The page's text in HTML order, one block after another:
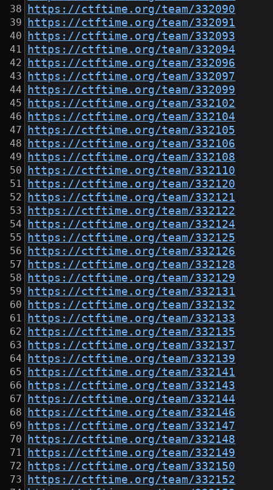
https://ctftime.org/team/332090
https://ctftime.org/team/332091
https://ctftime.org/team/332093
https://ctftime.org/team/332094
https://ctftime.org/team/332096
https://ctftime.org/team/332097
https://ctftime.org/team/332099
https://ctftime.org/team/332102
https://ctftime.org/team/332104
https://ctftime.org/team/332105
https://ctftime.org/team/332106
https://ctftime.org/team/332108
https://ctftime.org/team/332110
https://ctftime.org/team/332120
https://ctftime.org/team/332121
https://ctftime.org/team/332122
https://ctftime.org/team/332124
https://ctftime.org/team/332125
https://ctftime.org/team/332126
https://ctftime.org/team/332128
https://ctftime.org/team/332129
https://ctftime.org/team/332131
https://ctftime.org/team/332132
https://ctftime.org/team/332133
https://ctftime.org/team/332135
https://ctftime.org/team/332137
https://ctftime.org/team/332139
https://ctftime.org/team/332141
https://ctftime.org/team/332143
https://ctftime.org/team/332144
https://ctftime.org/team/332146
https://ctftime.org/team/332147
https://ctftime.org/team/332148
https://ctftime.org/team/332149
https://ctftime.org/team/332150
https://ctftime.org/team/332152